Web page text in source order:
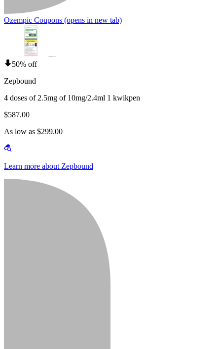
Ozempic Coupons (opens in new tab)
50% off
Zepbound
4 doses of 2.5mg of 10mg/2.4ml 1 kwikpen
$587.00
As low as $299.00
Learn more about Zepbound